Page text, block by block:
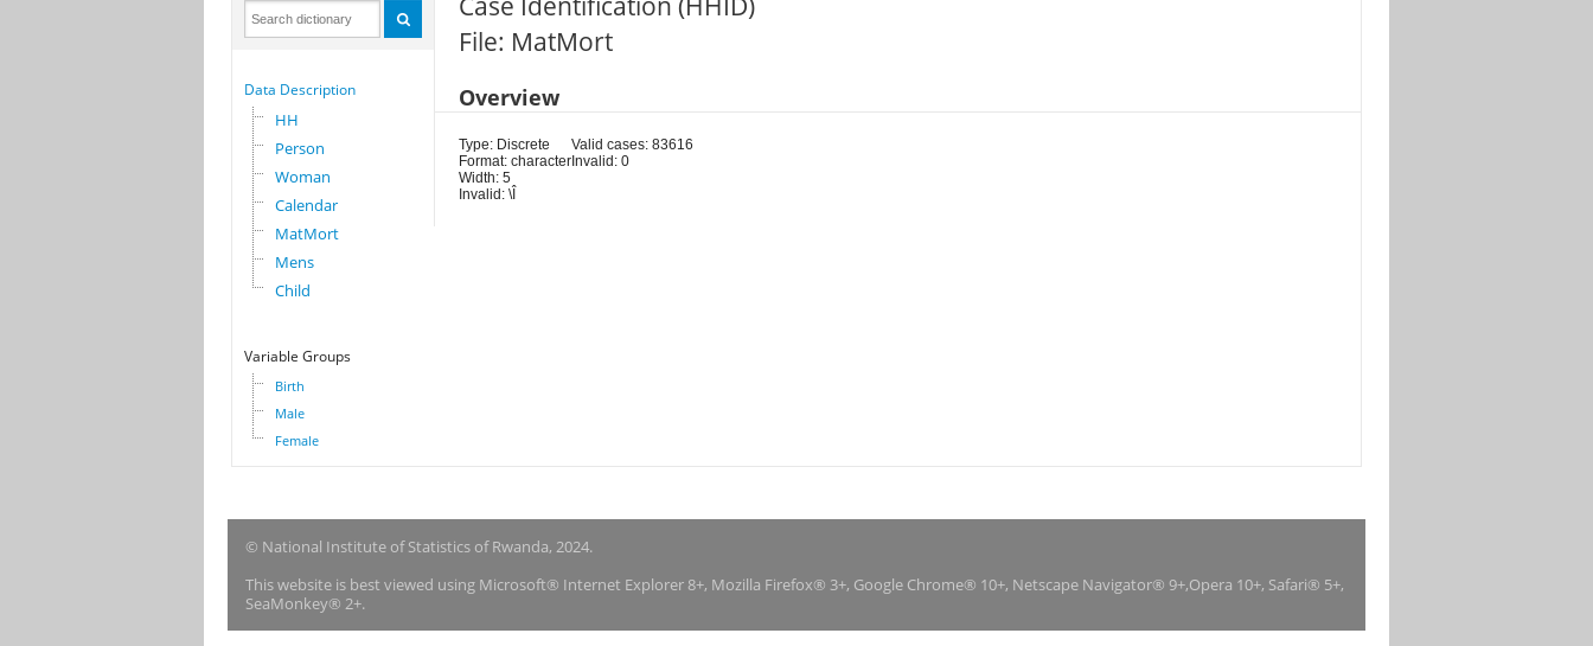
Data Description
HH
Person
Woman
Calendar
MatMort
Mens
Child
Variable Groups
Birth
Male
Female
File: MatMort
Overview
Type: Discrete
Format: character
Width: 5
Invalid: \Î
Valid cases: 83616
Invalid: 0
© National Institute of Statistics of Rwanda, 2024.
This website is best viewed using Microsoft® Internet Explorer 8+, Mozilla Firefox® 3+, Google Chrome® 10+, Netscape Navigator® 9+,Opera 10+, Safari® 5+,
SeaMonkey® 2+.